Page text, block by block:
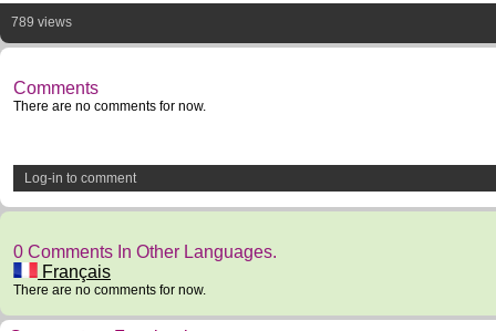
789 views
Comments
There are no comments for now.
Log-in to comment
0 Comments In Other Languages.
Français
There are no comments for now.